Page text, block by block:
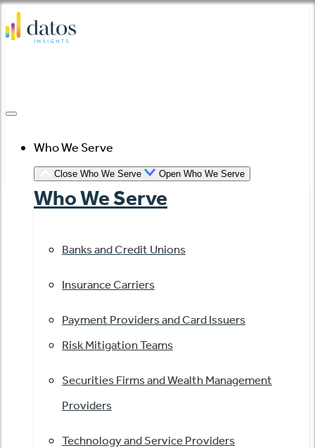
Skip
to
Who We Serve
Close Who We Serve Open Who We Serve
Who We Serve
Banks and Credit Unions
Insurance Carriers
Payment Providers and Card Issuers
Risk Mitigation Teams
Securities Firms and Wealth Management
Providers
Technology and Service Providers